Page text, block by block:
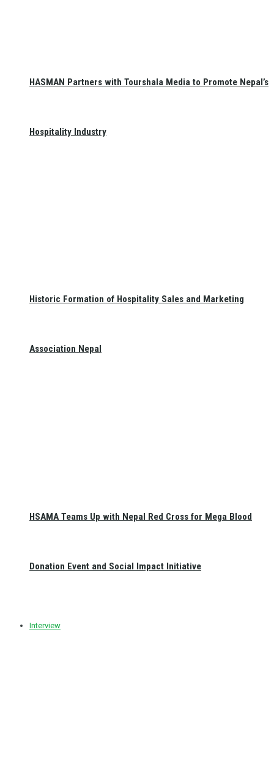
HASMAN Partners with Tourshala Media to Promote Nepal’s
Hospitality Industry
Historic Formation of Hospitality Sales and Marketing
Association Nepal
HSAMA Teams Up with Nepal Red Cross for Mega Blood
Donation Event and Social Impact Initiative
Interview